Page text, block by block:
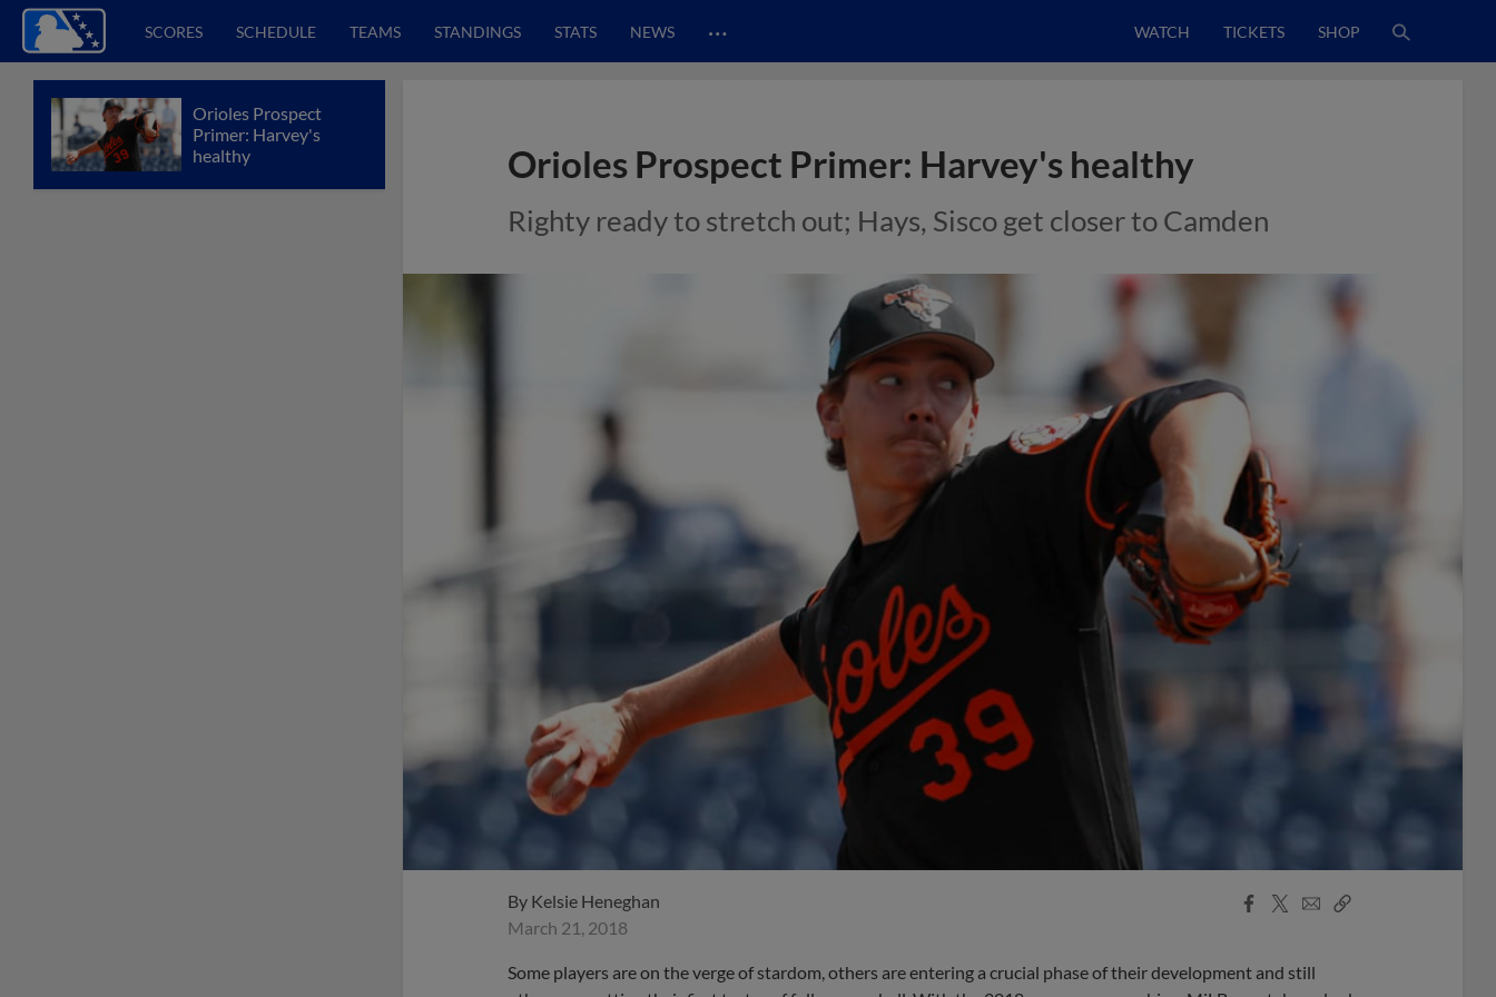
SCORES SCHEDULE TEAMS STANDINGS STATS NEWS … WATCH TICKETS SHOP
Orioles Prospect
Primer: Harvey's
healthy
Orioles Prospect Primer: Harvey's healthy
Righty ready to stretch out; Hays, Sisco get closer to Camden
By Kelsie Heneghan
March 21, 2018
Facebook
X
EmailCopy
Some players are on the verge of stardom, others are entering a crucial phase of their development and still